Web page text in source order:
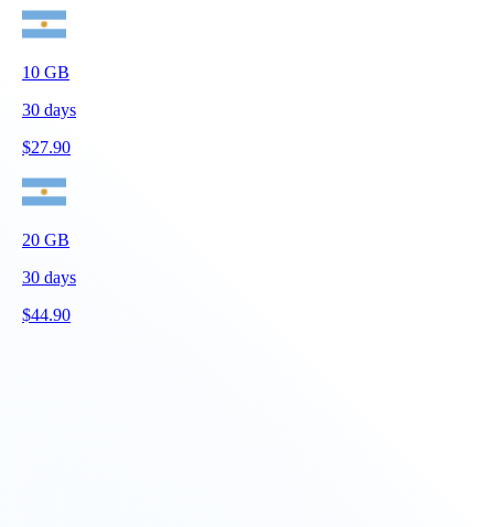
10 GB
30 days
$27.90
20 GB
30 days
$44.90